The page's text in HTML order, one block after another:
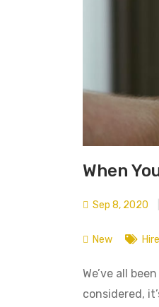
When
Sep 8, 2020
New Hire
We’ve all
considered,